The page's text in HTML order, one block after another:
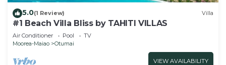
5.0(1 Review) Villa
#1 Beach Villa Bliss by TAHITI VILLAS
Air Conditioner Pool
TV
Moorea-Maiao
Otumai
VIEW AVAILABILITY